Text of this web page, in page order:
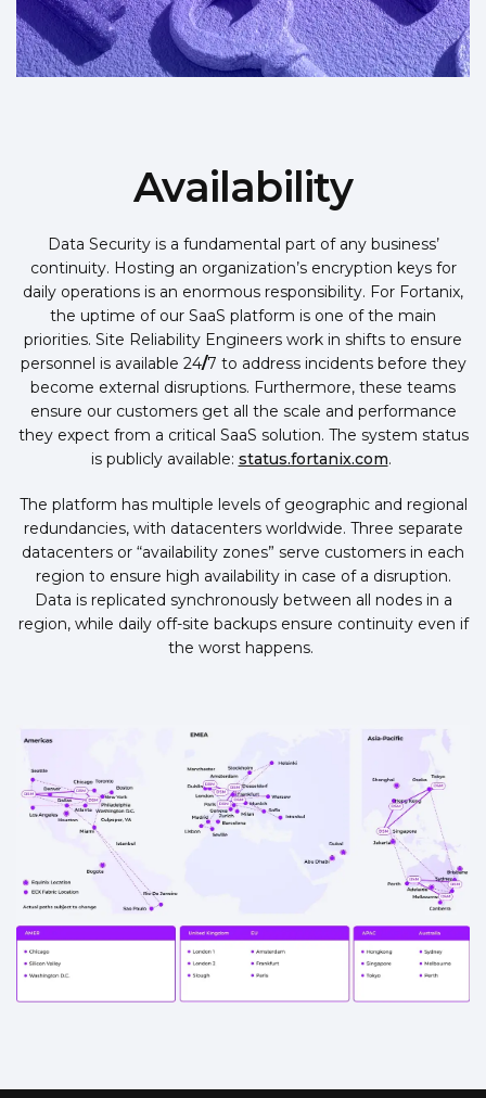
Availability
Data Security is a fundamental part of any business’
continuity. Hosting an organization’s encryption keys for
daily operations is an enormous responsibility. For Fortanix,
the uptime of our SaaS platform is one of the main
priorities. Site Reliability Engineers work in shifts to ensure
personnel is available 24/7 to address incidents before they
become external disruptions. Furthermore, these teams
ensure our customers get all the scale and performance
they expect from a critical SaaS solution. The system status
is publicly available: status.fortanix.com.
The platform has multiple levels of geographic and regional
redundancies, with datacenters worldwide. Three separate
datacenters or “availability zones” serve customers in each
region to ensure high availability in case of a disruption.
Data is replicated synchronously between all nodes in a
region, while daily off-site backups ensure continuity even if
the worst happens.